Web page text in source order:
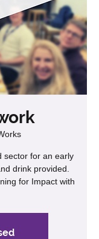
sector for an early
drink provided.
for Impact with